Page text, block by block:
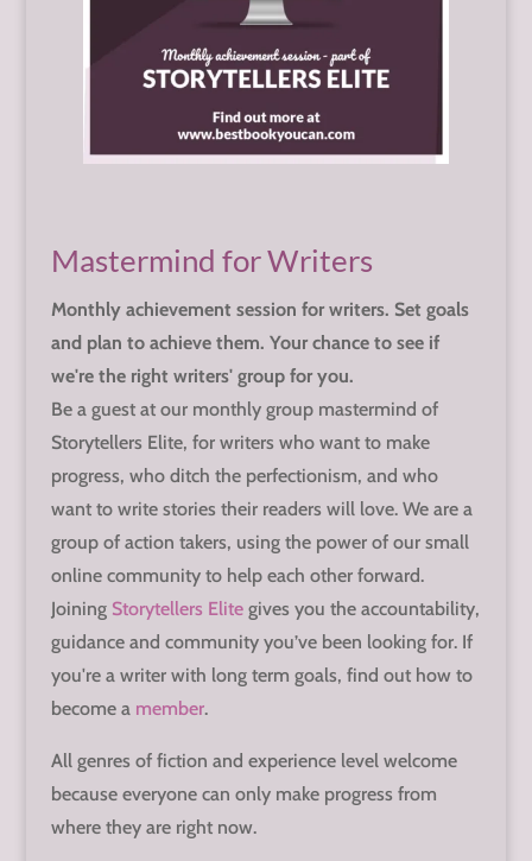
Mastermind for Writers
Monthly achievement session for writers. Set goals
and plan to achieve them. Your chance to see if
we're the right writers' group for you.
Be a guest at our monthly group mastermind of
Storytellers Elite, for writers who want to make
progress, who ditch the perfectionism, and who
want to write stories their readers will love. We are a
group of action takers, using the power of our small
online community to help each other forward.
Joining Storytellers Elitegives you the accountability,
guidance and community you’ve been looking for. If
you're a writer with long term goals, find out how to
become a member.
All genres of fiction and experience level welcome
because everyone can only make progress from
where they are right now.